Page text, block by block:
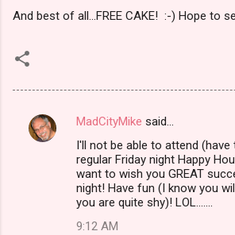
And best of all...FREE CAKE! :-) Hope to
C
MadCityMike said…
I'll not be able to attend
regular Friday night Happy
want to wish you GREAT
night! Have fun (I know you
you are quite shy)! LOL.......
9:12 AM